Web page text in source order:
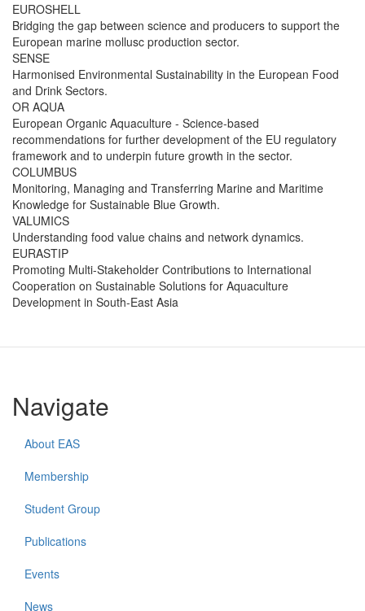
EUROSHELL
Bridging the gap between science and producers to support the
European marine mollusc production sector.
SENSE
Harmonised Environmental Sustainability in the European Food
and Drink Sectors.
OR AQUA
European Organic Aquaculture - Science-based
recommendations for further development of the EU regulatory
framework and to underpin future growth in the sector.
COLUMBUS
Monitoring, Managing and Transferring Marine and Maritime
Knowledge for Sustainable Blue Growth.
VALUMICS
Understanding food value chains and network dynamics.
EURASTIP
Promoting Multi-Stakeholder Contributions to International
Cooperation on Sustainable Solutions for Aquaculture
Development in South-East Asia
Navigate
About EAS
Membership
Student Group
Publications
Events
News